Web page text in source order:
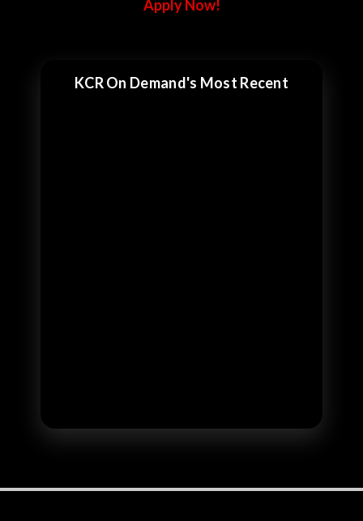
Apply Now!
KCR On Demand's Most Recent